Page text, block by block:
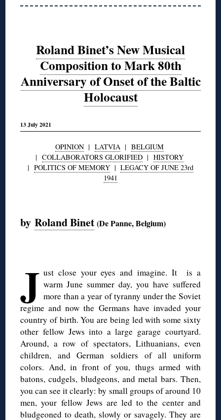
Roland Binet’s New Musical
Composition to Mark 80th
Anniversary of Onset of the Baltic
Holocaust
13 July 2021
OPINION| LATVIA| BELGIUM
| COLLABORATORS GLORIFIED| HISTORY
| POLITICS OF MEMORY | LEGACY OF JUNE 23rd
1941
byRoland Binet (De Panne, Belgium)
J ust close your eyes and imagine. It is a
warm June summer day, you have suffered
more than a year of tyranny under the Soviet
regime and now the Germans have invaded your
country of birth. You are being led with some sixty
other fellow Jews into a large garage courtyard.
Around, a row of spectators, Lithuanians, even
children, and German soldiers of all uniform
colors. And, in front of you, thugs armed with
batons, cudgels, bludgeons, and metal bars. Then,
you can see it clearly: by small groups of around 10
men, your fellow Jews are led to the center and
bludgeoned to death, slowly or savagely. They are